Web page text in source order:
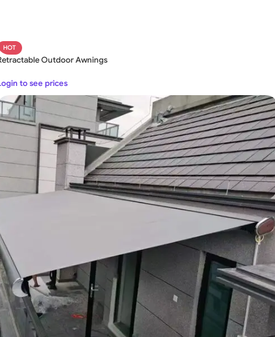
HOT
Outdoor Awnings
to see prices